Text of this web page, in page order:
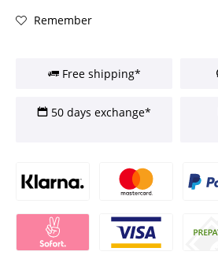
Remember
Free shipping*
50 days exchange*